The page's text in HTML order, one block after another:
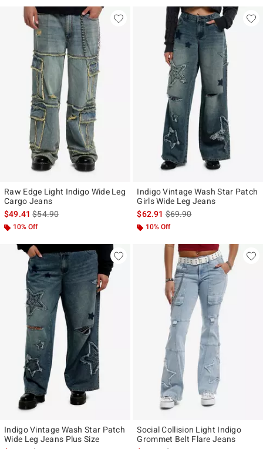
Raw Edge Light Indigo Wide Leg
Cargo Jeans
$49.41is sales price, the original price is
$54.90
10% Off
Indigo Vintage Wash Star Patch
Girls Wide Leg Jeans
$62.91is sales price, the original
$69.90
10% Off
Indigo Vintage Wash Star Patch
Wide Leg Jeans Plus Size
Social Collision Light Indigo
Grommet Belt Flare Jeans